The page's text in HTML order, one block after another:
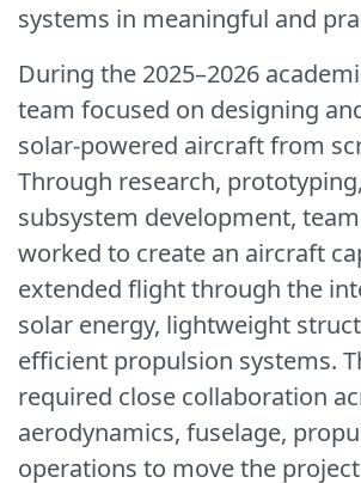
systems in meaningful and
During the 2025–2026
team focused on designing
solar-powered aircraft from
Through research,
subsystem development,
worked to create an aircraft
extended flight through the
solar energy, lightweight
efficient propulsion systems.
required close collaboration
aerodynamics, fuselage,
operations to move the